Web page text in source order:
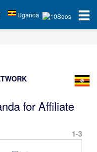
Uganda
for Affiliate
1-3